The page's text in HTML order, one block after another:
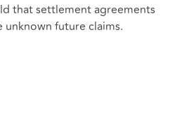
that settlement agreements
future claims.